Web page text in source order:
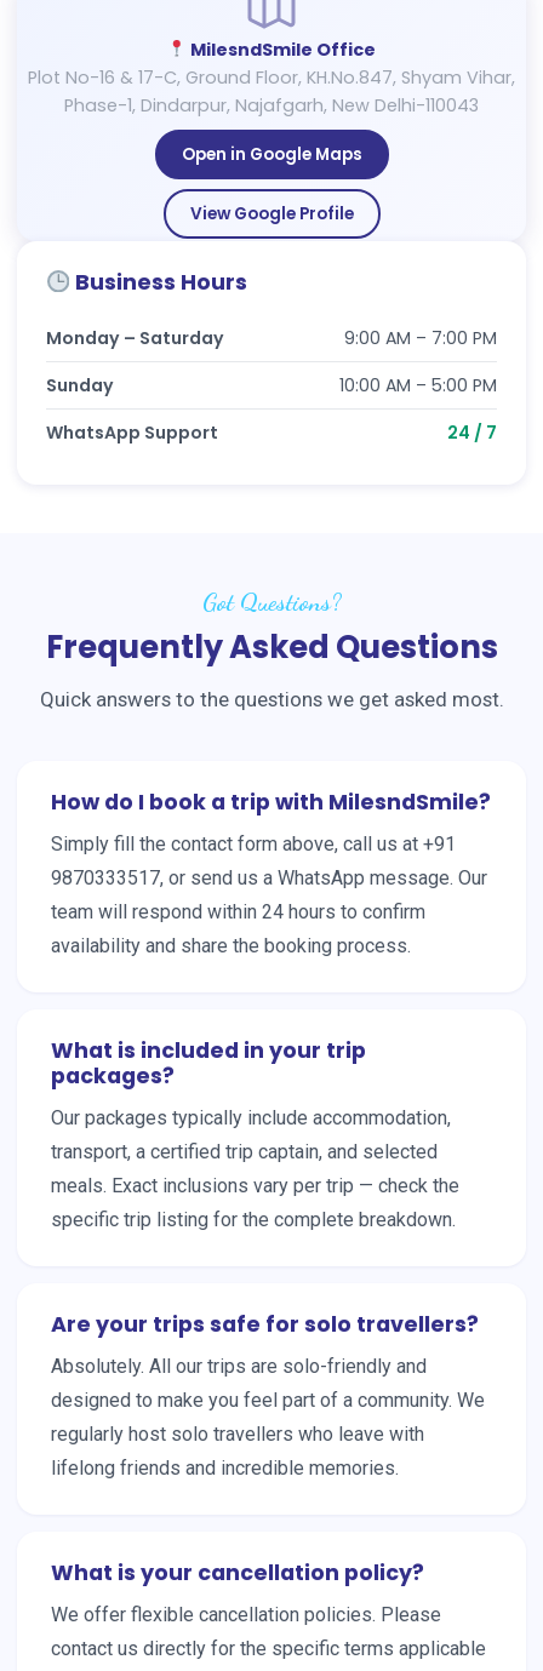
MilesndSmile Office
Plot No-16 & 17-C, Ground Floor, KH.No.847, Shyam Vihar,
Phase-1, Dindarpur, Najafgarh, New Delhi-110043
Open in Google Maps
View Google Profile
Business Hours
Monday – Saturday
9:00 AM – 7:00 PM
Sunday
10:00 AM – 5:00 PM
WhatsApp Support
24 / 7
Got Questions?
Frequently Asked Questions
Quick answers to the questions we get asked most.
How do I book a trip with MilesndSmile?
Simply fill the contact form above, call us at +91
9870333517, or send us a WhatsApp message. Our
team will respond within 24 hours to confirm
availability and share the booking process.
What is included in your trip
packages?
Our packages typically include accommodation,
transport, a certified trip captain, and selected
meals. Exact inclusions vary per trip — check the
specific trip listing for the complete breakdown.
Are your trips safe for solo travellers?
Absolutely. All our trips are solo-friendly and
designed to make you feel part of a community. We
regularly host solo travellers who leave with
lifelong friends and incredible memories.
What is your cancellation policy?
We offer flexible cancellation policies. Please
contact us directly for the specific terms applicable